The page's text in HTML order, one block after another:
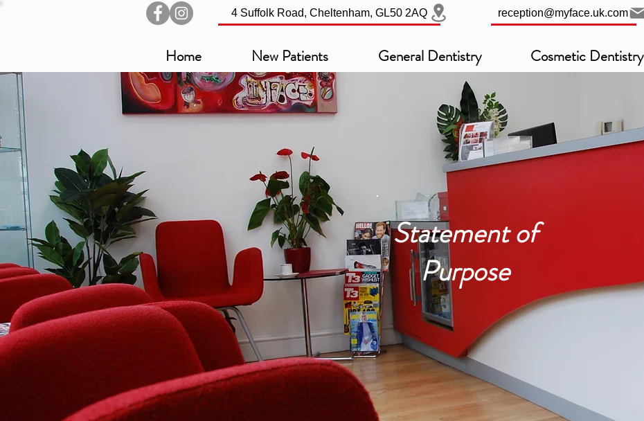
4 Suffolk Road, Cheltenham, GL50 2AQ reception@myface.uk.com
Home New Patients General Dentistry Cosmetic Dentistry
Statement of
Purpose